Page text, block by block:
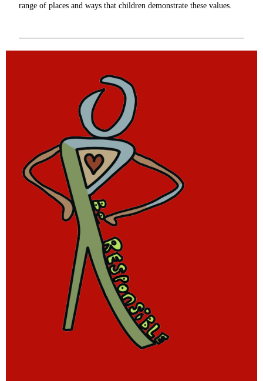
range of places and ways that children demonstrate these values.